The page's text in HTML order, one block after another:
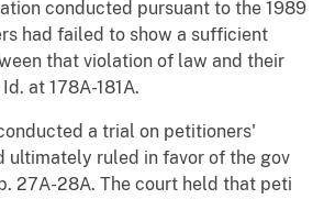
conducted pursuant to the 1989
had failed to show a sufficient
that violation of law and their
at 178A-181A.
a trial on petitioners'
ultimately ruled in favor of the gov
27A-28A. The court held that peti